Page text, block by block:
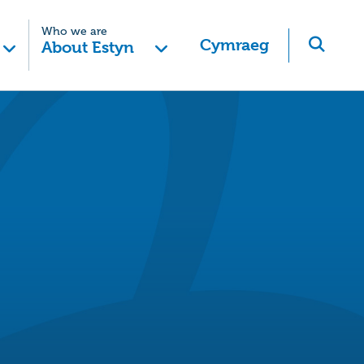
Who we are
About Estyn Cymraeg